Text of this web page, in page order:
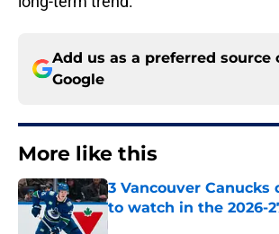
Add us as a preferred source
Google
More like this
3 Vancouver Canucks
to watch in the 2026-
Published by on Invalid Date